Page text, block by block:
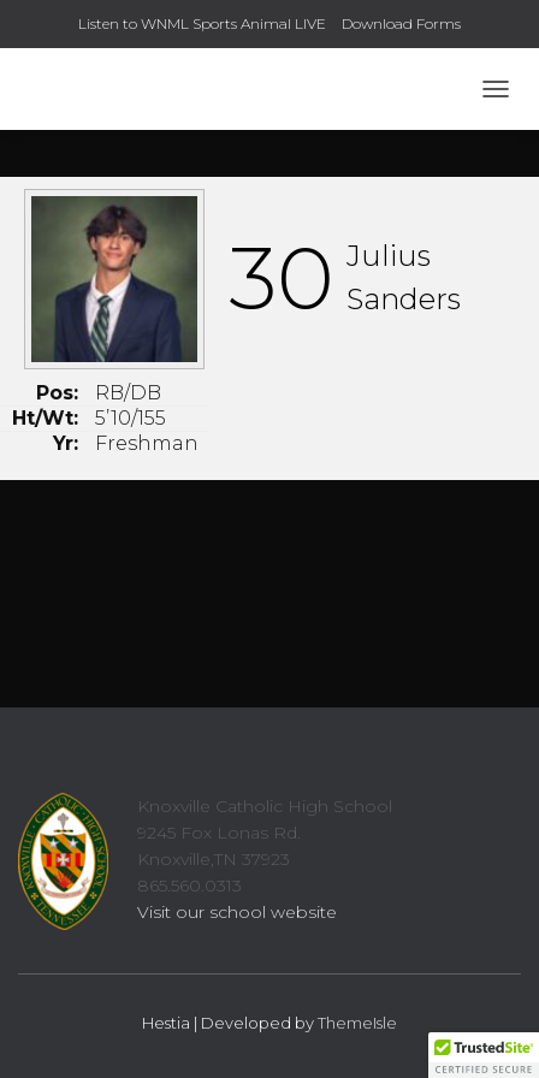
Listen to WNML Sports Animal LIVE Download Forms
30 Julius
Sanders
Pos:
RB/DB
Ht/Wt:
5’10/155
Yr:
Freshman
Knoxville Catholic High School
9245 Fox Lonas Rd.
Knoxville,TN 37923
865.560.0313
Visit our school website
Hestia | Developed byThemeIsle